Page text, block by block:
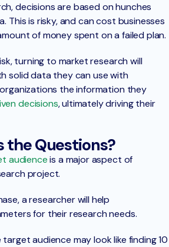
decisions are based on hunches
This is risky, and can cost businesses
of money spent on a failed plan.
turning to market research will
solid data they can use with
the information they
decisions, ultimately driving their
the Questions?
audienceis a major aspect of
project.
a researcher will help
for their research needs.
audience may look like finding 10